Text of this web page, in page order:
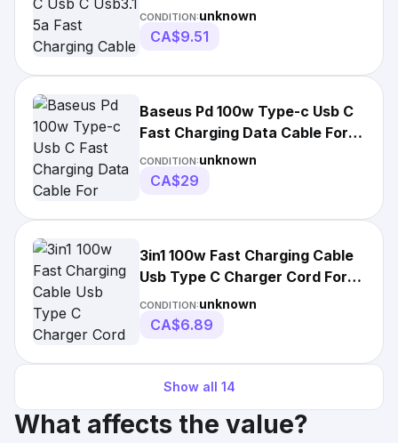
Cable For
CONDITION:unknown
CA$9.51
Baseus Pd 100w Type-c Usb C
Fast Charging Data Cable For
Samsung
CONDITION:unknown
CA$29
3in1 100w Fast Charging Cable
Usb Type C Charger Cord For
Samsung
CONDITION:unknown
CA$6.89
Show all 14
What affects the value?